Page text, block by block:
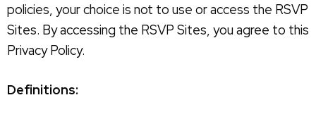
policies, your choice is not to use or access the RSVP
Sites. By accessing the RSVP Sites, you agree to this
Privacy Policy.
Definitions: